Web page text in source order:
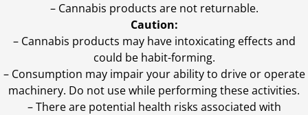
– Cannabis products are not returnable.
Caution:
– Cannabis products may have intoxicating effects and
could be habit-forming.
– Consumption may impair your ability to drive or operate
machinery. Do not use while performing these activities.
– There are potential health risks associated with